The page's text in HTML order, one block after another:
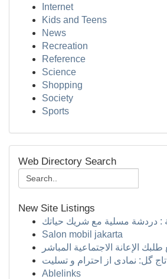
Internet
Kids and Teens
News
Recreation
Reference
Science
Shopping
Society
Sports
Web Directory Search
New Site Listings
Salon mobil jakarta
تاج گل: نمادی از احترام و تسلیت
Ablelinks